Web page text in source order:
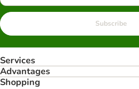
Subscribe
Services
Advantages
Shopping